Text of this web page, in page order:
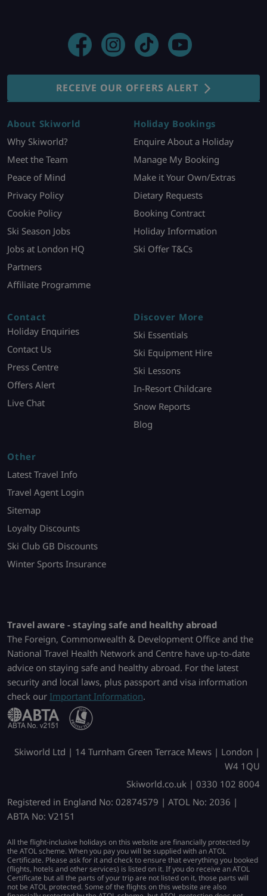
RECEIVE OUR OFFERS ALERT
About Skiworld
Why Skiworld?
Meet the Team
Peace of Mind
Privacy Policy
Cookie Policy
Ski Season Jobs
Jobs at London HQ
Partners
Affiliate Programme
Holiday Bookings
Enquire About a Holiday
Manage My Booking
Make it Your Own/Extras
Dietary Requests
Booking Contract
Holiday Information
Ski Offer T&Cs
Contact
Holiday Enquiries
Contact Us
Press Centre
Offers Alert
Live Chat
Discover More
Ski Essentials
Ski Equipment Hire
Ski Lessons
In-Resort Childcare
Snow Reports
Blog
Other
Latest Travel Info
Travel Agent Login
Sitemap
Loyalty Discounts
Ski Club GB Discounts
Winter Sports Insurance
Travel aware - staying safe and healthy abroad
The Foreign, Commonwealth & Development Office and the
National Travel Health Network and Centre have up-to-date
advice on staying safe and healthy abroad. For the latest
security and local laws, plus passport and visa information
check our Important Information.
Skiworld Ltd | 14 Turnham Green Terrace Mews | London |
W4 1QU
Skiworld.co.uk | 0330 102 8004
Registered in England No: 02874579 | ATOL No: 2036 |
ABTA No: V2151
All the flight-inclusive holidays on this website are financially protected by
the ATOL scheme. When you pay you will be supplied with an ATOL
Certificate. Please ask for it and check to ensure that everything you booked
(flights, hotels and other services) is listed on it. If you do receive an ATOL
Certificate but all the parts of your trip are not listed on it, those parts will
not be ATOL protected. Some of the flights on this website are also